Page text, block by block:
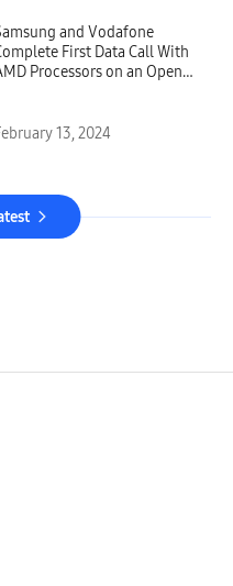
and Vodafone
First Data Call With
Processors on an Open
13, 2024